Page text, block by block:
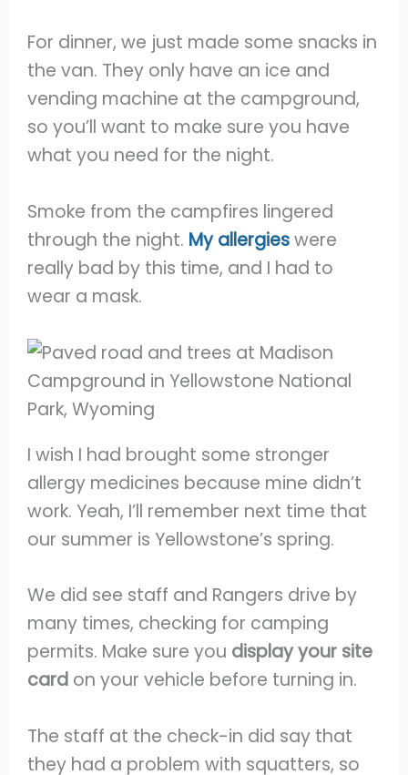
For dinner, we just made some snacks in
the van. They only have an ice and
vending machine at the campground,
so you’ll want to make sure you have
what you need for the night.
Smoke from the campfires lingered
through the night. My allergieswere
really bad by this time, and I had to
wear a mask.
I wish I had brought some stronger
allergy medicines because mine didn’t
work. Yeah, I’ll remember next time that
our summer is Yellowstone’s spring.
We did see staff and Rangers drive by
many times, checking for camping
permits. Make sure you display your site
card on your vehicle before turning in.
The staff at the check-in did say that
they had a problem with squatters, so